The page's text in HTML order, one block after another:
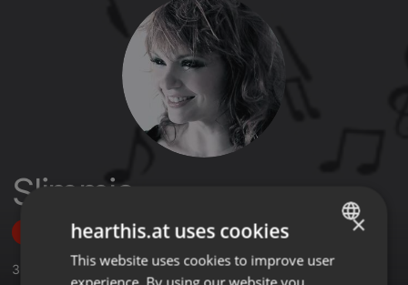
Slimmie
Follow
3 ,63 Followers
ENGLISH
×
hearthis.at uses cookies
This website uses cookies to improve user